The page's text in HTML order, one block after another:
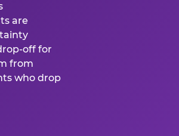
are
off for
from
who drop